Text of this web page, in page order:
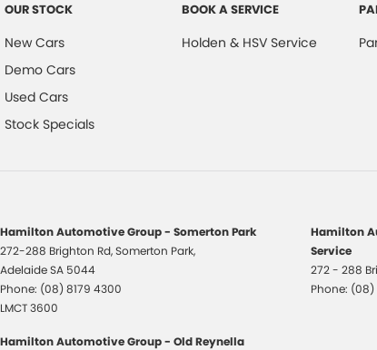
OUR STOCK
New Cars
Demo Cars
Used Cars
Stock Specials
BOOK A SERVICE
Holden & HSV Service
Hamilton Automotive Group - Somerton Park
272-288 Brighton Rd,Somerton Park,
AdelaideSA 5044
Phone: (08) 8179 4300
LMCT 3600
Hamilton
Service
272 - 288
Phone: (08)
Hamilton Automotive Group - Old Reynella